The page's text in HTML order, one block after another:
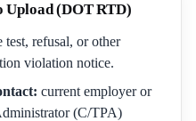
Upload (DOT RTD)
test, refusal, or other
violation notice.
current employer or
(C/TPA)